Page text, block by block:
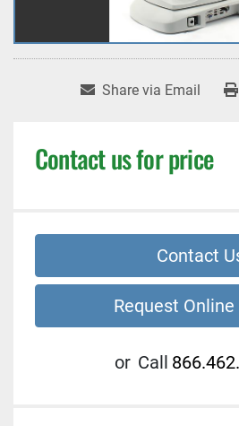
Share via Email
Contact us for price
Contact
Request
or Call